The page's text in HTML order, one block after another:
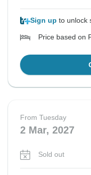
Sign up to unlock
Price based on
From Tuesday
2 Mar, 2027
Sold out